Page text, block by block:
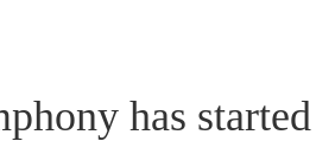
has started